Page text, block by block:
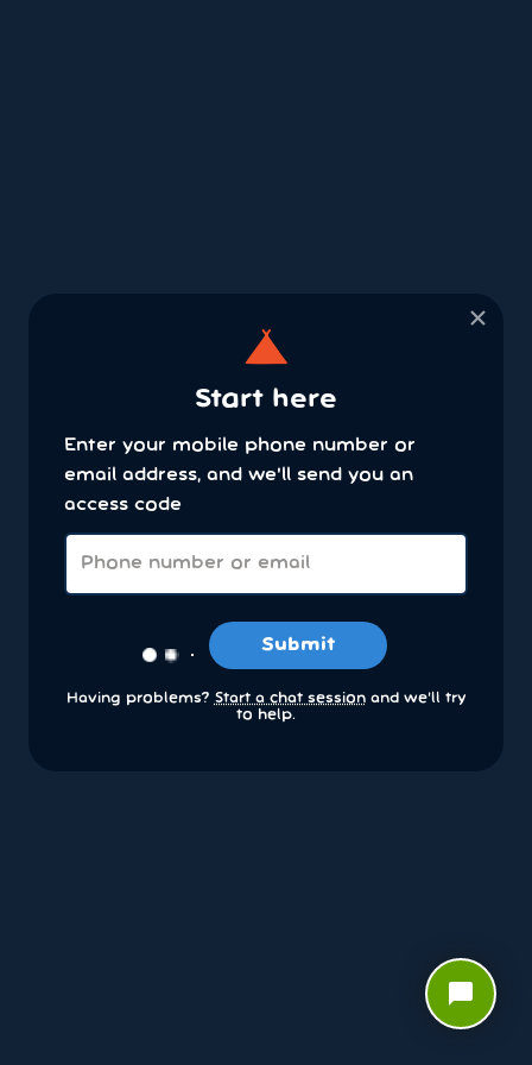
×
Start here
Enter your mobile phone number or
email address, and we'll send you an
access code
Submit
Having problems? Start a chat sessionand we’ll try
to help.
chat_bubble